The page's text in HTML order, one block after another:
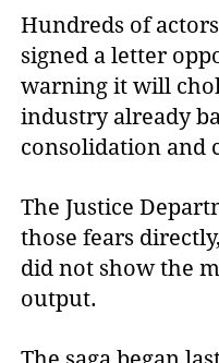
Hundreds of
signed a letter
warning it will
industry already
consolidation and
The Justice
those fears
did not show the
output.